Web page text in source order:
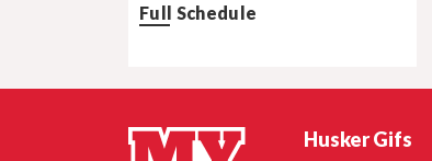
Full Schedule
Husker Gifs